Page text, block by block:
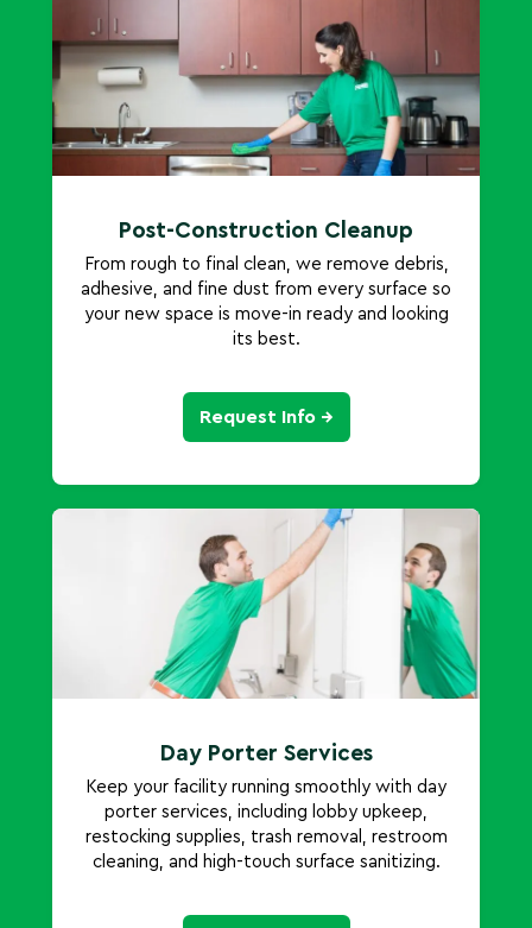
Post-Construction Cleanup
From rough to final clean, we remove debris,
adhesive, and fine dust from every surface so
your new space is move-in ready and looking
its best.
Request Info →
Day Porter Services
Keep your facility running smoothly with day
porter services, including lobby upkeep,
restocking supplies, trash removal, restroom
cleaning, and high-touch surface sanitizing.